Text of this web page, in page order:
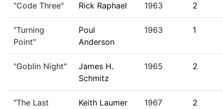
"Code Three" Rick Raphael 1963 2
"Turning
Point"
Poul
Anderson
1963 1
"Goblin Night"
James H.
Schmitz
1965 2
"The Last
Keith Laumer 1967 2